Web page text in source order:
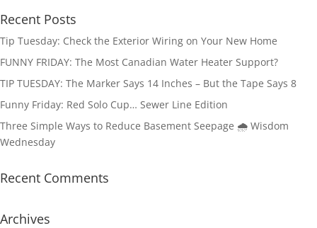
Recent Posts
Tip Tuesday: Check the Exterior Wiring on Your New Home
FUNNY FRIDAY: The Most Canadian Water Heater Support?
TIP TUESDAY: The Marker Says 14 Inches – But the Tape Says 8
Funny Friday: Red Solo Cup… Sewer Line Edition
Three Simple Ways to Reduce Basement Seepage 🌧️ Wisdom
Wednesday
Recent Comments
Archives